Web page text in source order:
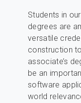
Students in
degrees are
versatile
construction
associate’s
be an
software
world